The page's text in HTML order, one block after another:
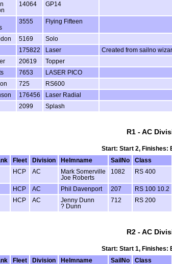
14064 GP14
3555 Flying Fifteen
5169 Solo
175822 Laser Created from sailno
20619 Topper
7653 LASER PICO
725 RS600
176456 Laser Radial
2099 Splash
R1 - AC
Start: Start 2, Finishes:
Fleet Division Helmname SailNo Class
HCP AC
Mark Somerville
Joe Roberts
1082 RS 400
HCP AC Phil Davenport 207 RS 100 10.2
HCP AC
Jenny Dunn
? Dunn
712 RS 200
R2 - AC
Start: Start 1, Finishes:
Fleet Division Helmname SailNo Class